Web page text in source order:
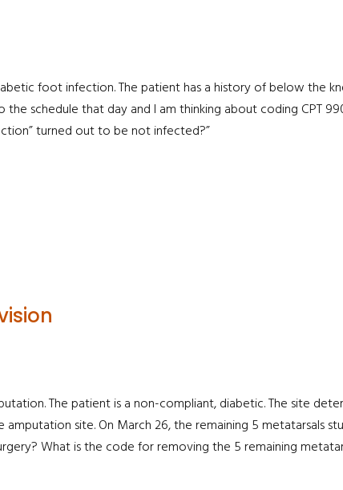
foot infection. The patient has a history of below the
schedule that day and I am thinking about coding CPT
turned out to be not infected?”
The patient is a non-compliant, diabetic. The site
site. On March 26, the remaining 5 metatarsals
What is the code for removing the 5 remaining